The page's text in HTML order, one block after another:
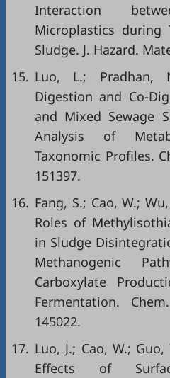
Interaction
Microplastics during
Sludge. J. Hazard.
15. Luo, L.; Pradhan,
Digestion and Co-
and Mixed Sewage
Analysis of
Taxonomic Profiles.
151397.
16. Fang, S.; Cao, W.;
Roles of
in Sludge
Methanogenic
Carboxylate
Fermentation.
145022.
17. Luo, J.; Cao, W.;
Effects of